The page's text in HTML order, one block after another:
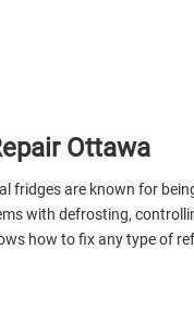
Ottawa
fridges are known for
with defrosting,
how to fix any type of